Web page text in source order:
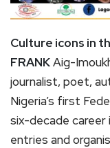
Culture icons in
FRANKAig-
journalist, poet,
Nigeria’s first
six-decade career
entries and